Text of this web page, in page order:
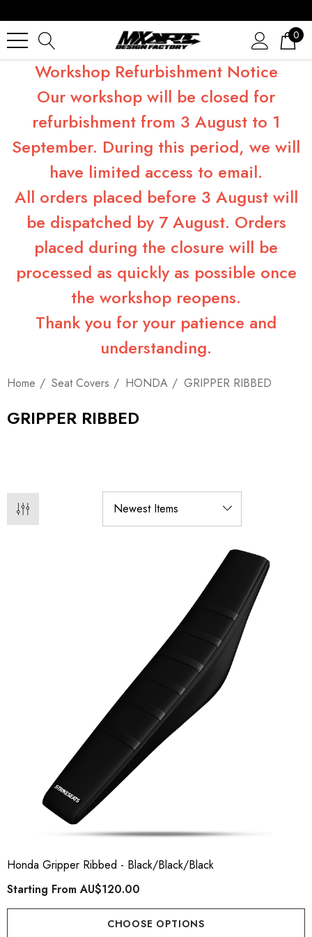
0
Workshop Refurbishment Notice
Our workshop will be closed for
refurbishment from 3 August to 1
September. During this period, we will
have limited access to email.
All orders placed before 3 August will
be dispatched by 7 August. Orders
placed during the closure will be
processed as quickly as possible once
the workshop reopens.
Thank you for your patience and
understanding.
Home Seat Covers HONDA GRIPPER RIBBED
GRIPPER RIBBED
Style Back ID Generic
FromAU$49.90
Premium Custom Honda
Starting From
Details
Honda Gripper Ribbed - Black/Black/Black
Starting FromAU$120.00
CHOOSE OPTIONS